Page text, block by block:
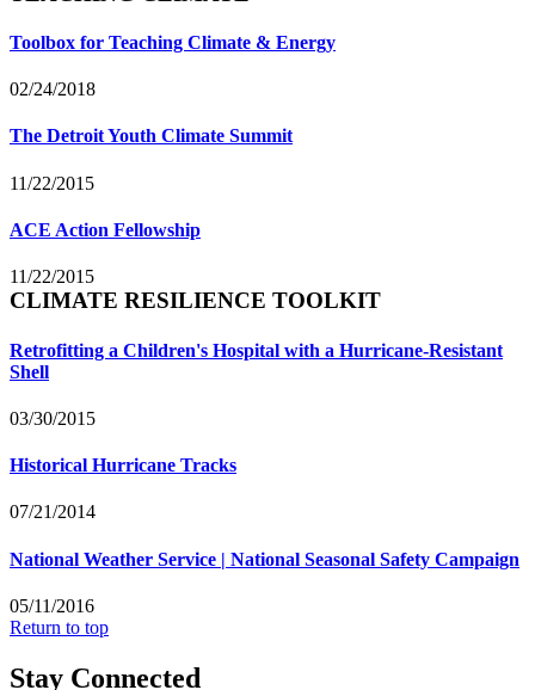
Toolbox for Teaching Climate & Energy
02/24/2018
The Detroit Youth Climate Summit
11/22/2015
ACE Action Fellowship
11/22/2015
CLIMATE RESILIENCE TOOLKIT
Retrofitting a Children's Hospital with a Hurricane-Resistant
Shell
03/30/2015
Historical Hurricane Tracks
07/21/2014
National Weather Service | National Seasonal Safety Campaign
05/11/2016
Return to top
Stay Connected